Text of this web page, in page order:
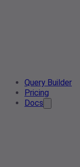
Query Builder
Pricing
Docs